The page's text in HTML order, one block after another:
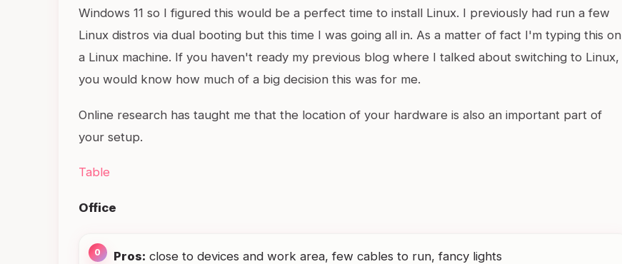
Windows 11 so I figured this would be a perfect time to install Linux. I previously had run a few
Linux distros via dual booting but this time I was going all in. As a matter of fact I'm typing this on
a Linux machine. If you haven't ready my previous blog where I talked about switching to Linux,
you would know how much of a big decision this was for me.
Online research has taught me that the location of your hardware is also an important part of
your setup.
Table
Office
Pros: close to devices and work area, few cables to run, fancy lights